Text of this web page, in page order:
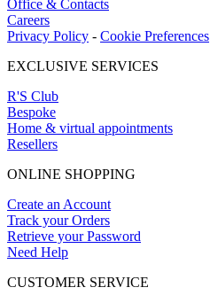
Office & Contacts
Careers
Privacy Policy - Cookie Preferences
EXCLUSIVE SERVICES
R'S Club
Bespoke
Home & virtual appointments
Resellers
ONLINE SHOPPING
Create an Account
Track your Orders
Retrieve your Password
Need Help
CUSTOMER SERVICE